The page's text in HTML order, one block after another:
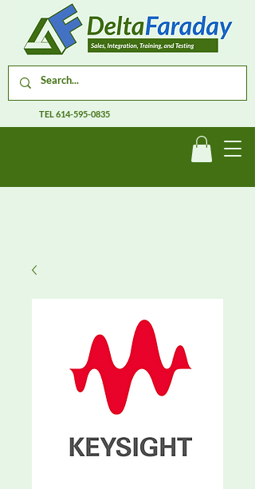
TEL614-595-0835